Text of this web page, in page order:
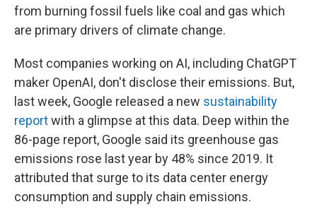
from burning fossil fuels like coal and gas which
are primary drivers of climate change.
Most companies working on AI, including ChatGPT
maker OpenAI, don't disclose their emissions. But,
last week, Google released a new sustainability
reportwith a glimpse at this data. Deep within the
86-page report, Google said its greenhouse gas
emissions rose last year by 48% since 2019. It
attributed that surge to its data center energy
consumption and supply chain emissions.